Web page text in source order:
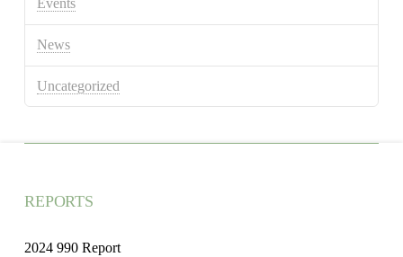
Events
News
Uncategorized
REPORTS
2024 990 Report